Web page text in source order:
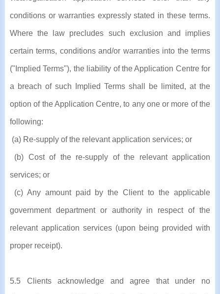
conditions or warranties expressly stated in these terms.
Where the law precludes such exclusion and implies
certain terms, conditions and/or warranties into the terms
("Implied Terms"), the liability of the Application Centre for
a breach of such Implied Terms shall be limited, at the
option of the Application Centre, to any one or more of the
following:
(a) Re-supply of the relevant application services; or
(b) Cost of the re-supply of the relevant application
services; or
(c) Any amount paid by the Client to the applicable
government department or authority in respect of the
relevant application services (upon being provided with
proper receipt).
5.5 Clients acknowledge and agree that under no